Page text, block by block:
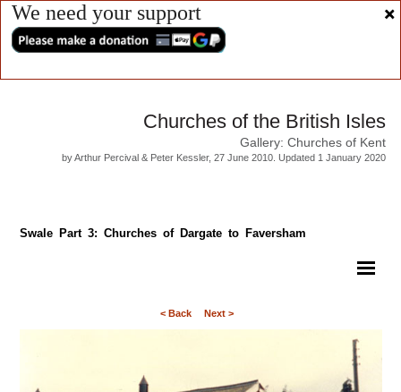
We need your support
Churches of the British Isles
Gallery: Churches of Kent
by Arthur Percival & Peter Kessler, 27 June 2010. Updated 1 January 2020
Swale Part 3: Churches of Dargate to Faversham
< Back Next >